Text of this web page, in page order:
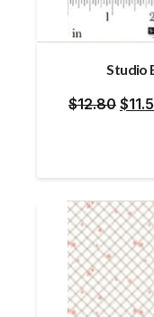
Studio
$12.80 $